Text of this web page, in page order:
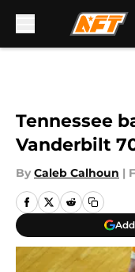
Tennessee
Vanderbilt
By Caleb Calhoun |